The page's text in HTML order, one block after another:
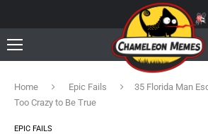
Home Epic Fails
35 Florida Man
Too Crazy to Be True
EPIC FAILS